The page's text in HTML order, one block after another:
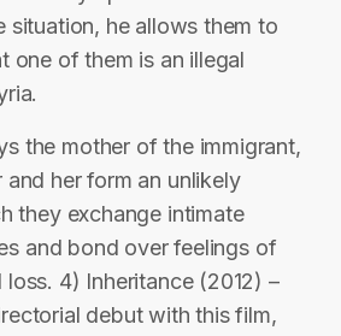
situation, he allows them to
one of them is an illegal
the mother of the immigrant,
her form an unlikely
they exchange intimate
and bond over feelings of
4) Inheritance (2012) –
debut with this film,